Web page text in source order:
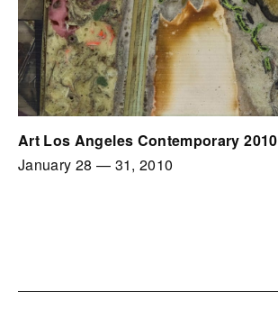
Art Los Angeles Contemporary 2010
January 28 — 31, 2010